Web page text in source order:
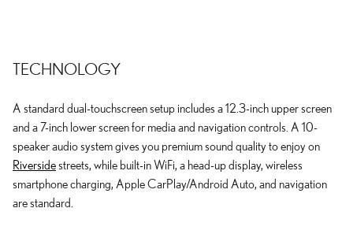
TECHNOLOGY
A standard dual-touchscreen setup includes a 12.3-inch upper screen
and a 7-inch lower screen for media and navigation controls. A 10-
speaker audio system gives you premium sound quality to enjoy on
Riversidestreets, while built-in WiFi, a head-up display, wireless
smartphone charging, Apple CarPlay/Android Auto, and navigation
are standard.